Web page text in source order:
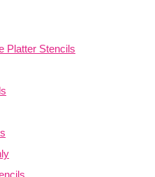
Platter Stencils